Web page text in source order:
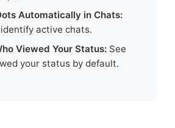
Automatically in Chats:
active chats.
Viewed Your Status: See
your status by default.